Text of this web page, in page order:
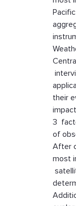
their
3
of
After
most